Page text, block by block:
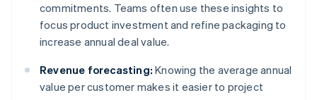
commitments. Teams often use these insights to
focus product investment and refine packaging to
increase annual deal value.
Revenue forecasting: Knowing the average annual
value per customer makes it easier to project